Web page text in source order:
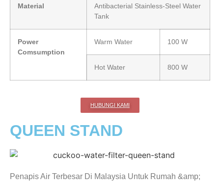
Material
Antibacterial Stainless-Steel Water
Tank
Power
Comsumption
Warm Water 100 W
Hot Water 800 W
HUBUNGI KAMI
QUEEN STAND
Penapis Air Terbesar Di Malaysia Untuk Rumah &amp;